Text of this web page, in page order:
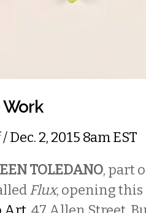
/ Dec. 2, 2015 8am EST
TOLEDANO, part
Flux, opening this